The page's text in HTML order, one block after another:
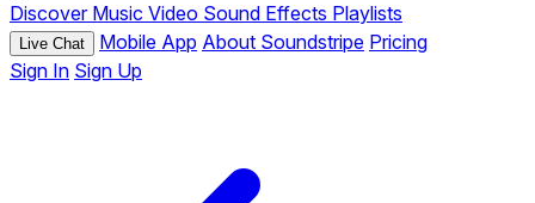
Discover Music Video Sound Effects Playlists
Live Chat Mobile App About Soundstripe Pricing
Sign In Sign Up